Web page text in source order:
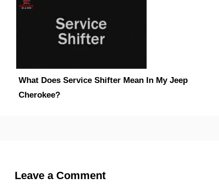
What Does Service Shifter Mean In My Jeep
Cherokee?
Leave a Comment